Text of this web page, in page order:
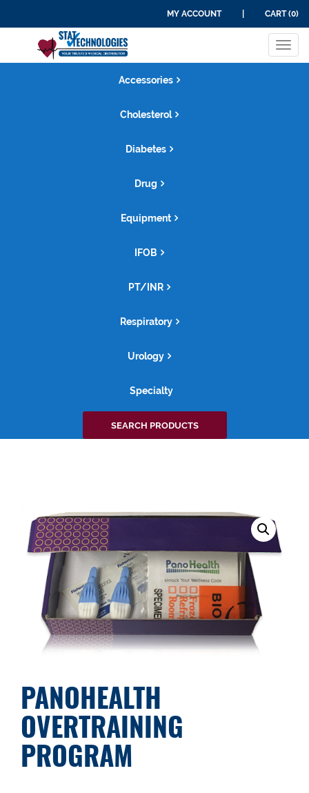
MY ACCOUNT CART (0)
Accessories
Cholesterol
Diabetes
Drug
Equipment
IFOB
PT/INR
Respiratory
Urology
Specialty
Search
for:
SEARCH PRODUCTS
PANOHEALTH
OVERTRAINING
PROGRAM